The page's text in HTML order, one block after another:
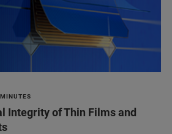
Integrity of Thin Films and